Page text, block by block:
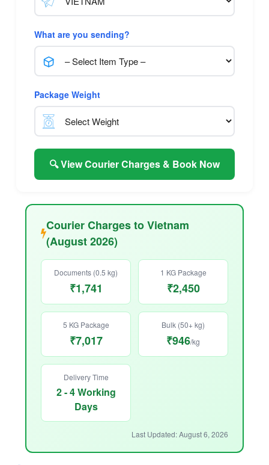
What are you sending?
Package Weight
🔍 View Courier Charges & Book Now
Courier Charges to Vietnam
(August 2026)
Documents (0.5 kg)
₹1,741
1 KG Package
₹2,450
5 KG Package
₹7,017
Bulk (50+ kg)
₹946/kg
Delivery Time
2 - 4 Working
Days
Last Updated: August 6, 2026